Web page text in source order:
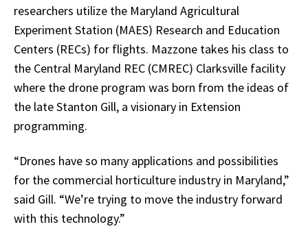
researchers utilize the Maryland Agricultural
Experiment Station (MAES) Research and Education
Centers (RECs) for flights. Mazzone takes his class to
the Central Maryland REC (CMREC) Clarksville facility
where the drone program was born from the ideas of
the late Stanton Gill, a visionary in Extension
programming.
“Drones have so many applications and possibilities
for the commercial horticulture industry in Maryland,”
said Gill. “We’re trying to move the industry forward
with this technology.”